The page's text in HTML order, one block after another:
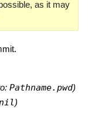
as it may
Pathname.pwd)
)